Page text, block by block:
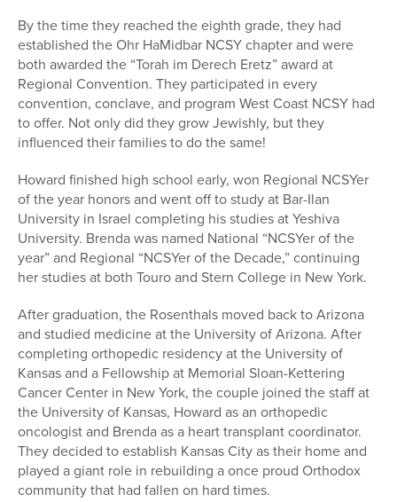
By the time they reached the eighth grade, they had
established the Ohr HaMidbar NCSY chapter and were
both awarded the “Torah im Derech Eretz” award at
Regional Convention. They participated in every
convention, conclave, and program West Coast NCSY had
to offer. Not only did they grow Jewishly, but they
influenced their families to do the same!
Howard finished high school early, won Regional NCSYer
of the year honors and went off to study at Bar-Ilan
University in Israel completing his studies at Yeshiva
University. Brenda was named National “NCSYer of the
year” and Regional “NCSYer of the Decade,” continuing
her studies at both Touro and Stern College in New York.
After graduation, the Rosenthals moved back to Arizona
and studied medicine at the University of Arizona. After
completing orthopedic residency at the University of
Kansas and a Fellowship at Memorial Sloan-Kettering
Cancer Center in New York, the couple joined the staff at
the University of Kansas, Howard as an orthopedic
oncologist and Brenda as a heart transplant coordinator.
They decided to establish Kansas City as their home and
played a giant role in rebuilding a once proud Orthodox
community that had fallen on hard times.